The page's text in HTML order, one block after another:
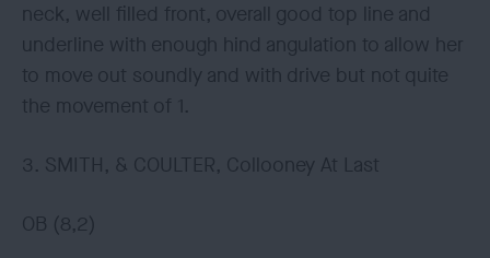
neck, well filled front, overall good top line and
underline with enough hind angulation to allow her
to move out soundly and with drive but not quite
the movement of 1.
3. SMITH, & COULTER, Collooney At Last
OB (8,2)